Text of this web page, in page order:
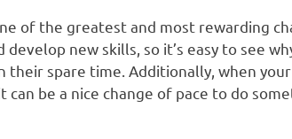
of the greatest and most rewarding
new skills, so it’s easy to see
their spare time. Additionally, when
be a nice change of pace to do